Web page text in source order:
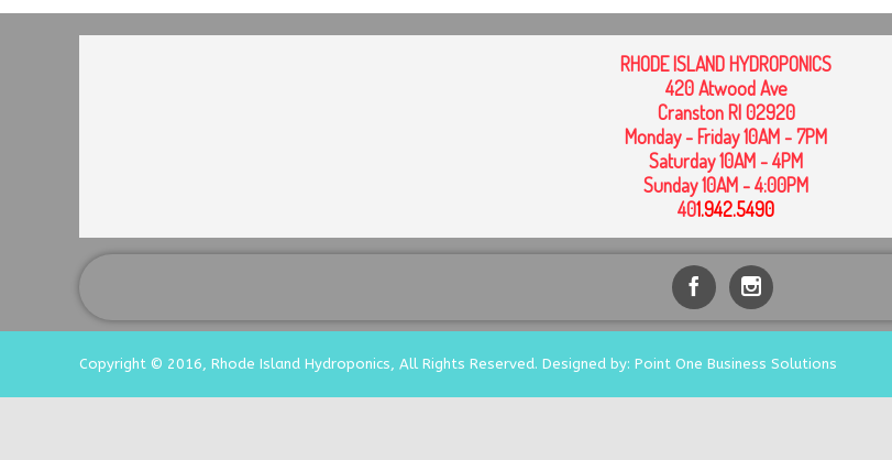
RHODE ISLAND HYDROPONICS
420 Atwood Ave
Cranston RI 02920
Monday - Friday 10AM - 7PM
Saturday 10AM - 4PM
Sunday 10AM - 4:00PM
401.942.5490
Copyright © 2016, Rhode Island Hydroponics, All Rights Reserved. Designed by: Point One Business Solutions